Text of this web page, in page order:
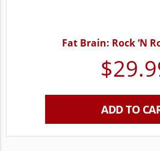
Fat Brain: Rock ‘N
$
ADD TO